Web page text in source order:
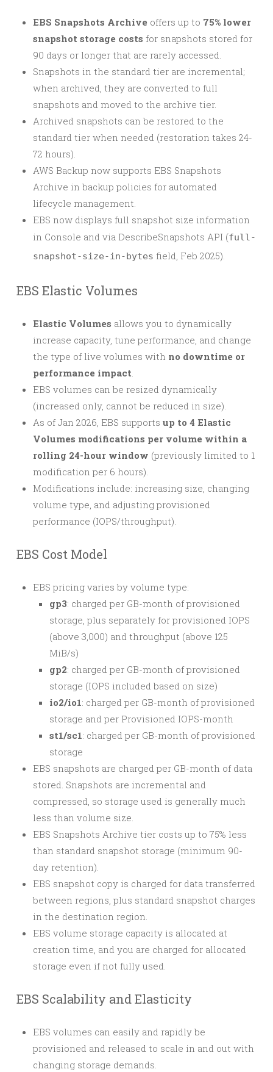
EBS Snapshots Archive offers up to 75% lower
snapshot storage costs for snapshots stored for
90 days or longer that are rarely accessed.
Snapshots in the standard tier are incremental;
when archived, they are converted to full
snapshots and moved to the archive tier.
Archived snapshots can be restored to the
standard tier when needed (restoration takes 24-
72 hours).
AWS Backup now supports EBS Snapshots
Archive in backup policies for automated
lifecycle management.
EBS now displays full snapshot size information
in Console and via DescribeSnapshots API (full-
snapshot-size-in-bytes field, Feb 2025).
EBS Elastic Volumes
Elastic Volumes allows you to dynamically
increase capacity, tune performance, and change
the type of live volumes with no downtime or
performance impact.
EBS volumes can be resized dynamically
(increased only, cannot be reduced in size).
As of Jan 2026, EBS supports up to 4 Elastic
Volumes modifications per volume within a
rolling 24-hour window (previously limited to 1
modification per 6 hours).
Modifications include: increasing size, changing
volume type, and adjusting provisioned
performance (IOPS/throughput).
EBS Cost Model
EBS pricing varies by volume type:
gp3: charged per GB-month of provisioned
storage, plus separately for provisioned IOPS
(above 3,000) and throughput (above 125
MiB/s)
gp2: charged per GB-month of provisioned
storage (IOPS included based on size)
io2/io1: charged per GB-month of provisioned
storage and per Provisioned IOPS-month
st1/sc1: charged per GB-month of provisioned
storage
EBS snapshots are charged per GB-month of data
stored. Snapshots are incremental and
compressed, so storage used is generally much
less than volume size.
EBS Snapshots Archive tier costs up to 75% less
than standard snapshot storage (minimum 90-
day retention).
EBS snapshot copy is charged for data transferred
between regions, plus standard snapshot charges
in the destination region.
EBS volume storage capacity is allocated at
creation time, and you are charged for allocated
storage even if not fully used.
EBS Scalability and Elasticity
EBS volumes can easily and rapidly be
provisioned and released to scale in and out with
changing storage demands.